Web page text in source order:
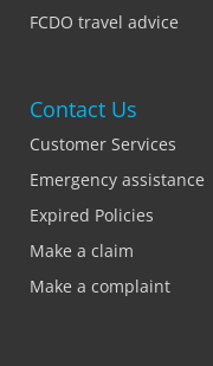
FCDO travel advice
Contact Us
Customer Services
Emergency assistance
Expired Policies
Make a claim
Make a complaint